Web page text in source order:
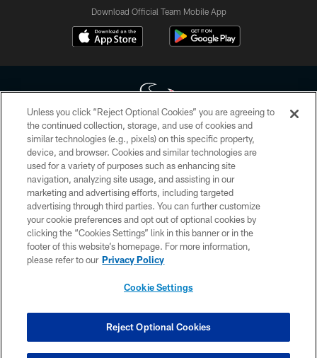
Download Official Team Mobile App
Copyright © 2026 Houston Texans. All rights reserved. No portion of
HoustonTexans.com may be duplicated, redistributed or manipulated in any
form. By accessing any information beyond this page, you agree to abide by
the HoustonTexans.com Privacy Policy, Code of Conduct, and Terms and
Conditions.
PRIVACY POLICY
ACCESSIBILITY
CONTACT US
COOKIE SETTINGS
Unless you click “Reject Optional Cookies” you are agreeing to
the continued collection, storage, and use of cookies and
similar technologies (e.g., pixels) on this specific property,
device, and browser. Cookies and similar technologies are
used for a variety of purposes such as enhancing site
navigation, analyzing site usage, and assisting in our
marketing and advertising efforts, including targeted
advertising through third parties. You can further customize
your cookie preferences and opt out of optional cookies by
clicking the “Cookies Settings” link in this banner or in the
footer of this website’s homepage. For more information,
please refer to our Privacy Policy
Cookie Settings
Reject Optional Cookies